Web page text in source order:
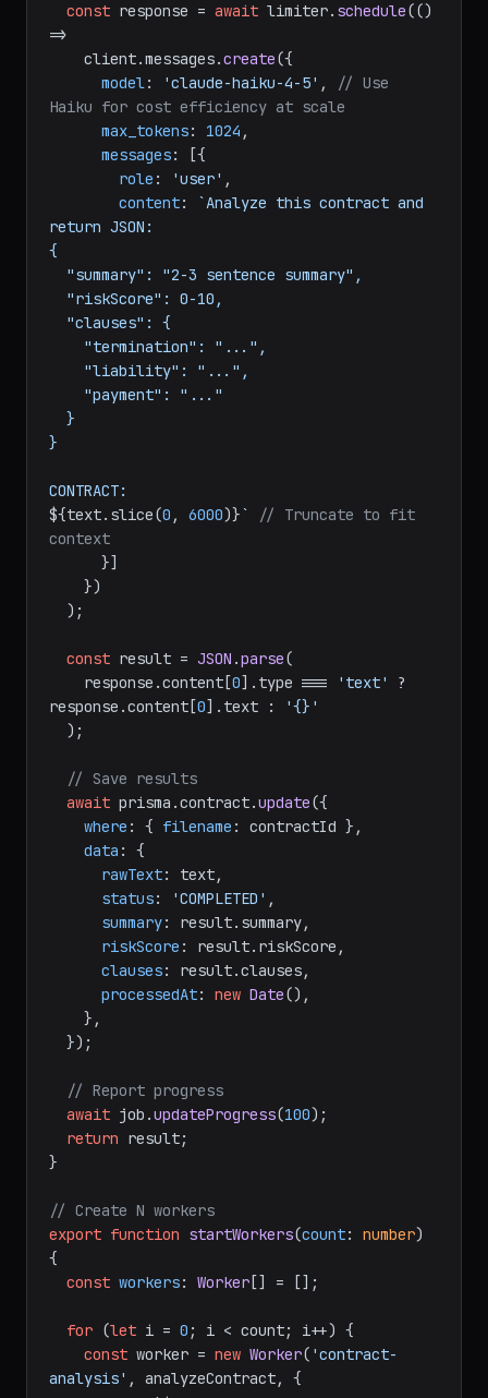
const response = await limiter. schedule(()
=>
    client.
messages.create({
model: 'claude-haiku-4-5' ,
// Use
Haiku for cost efficiency at scale
max_tokens: 1024 ,
messages: [{
role : 'user' ,
content:
`Analyze this contract and
return JSON:
{
}
${text.slice(0 , 6000)}`
// Truncate to fit
context
const result = JSON .parse(
    response.
content [0]. type === 'text'
?
response.content [0]. text :
'{}'
// Save results
await prisma.contract.update({
where : { filename : contractId },
data : {
rawText: text,
status: 'COMPLETED' ,
summary: result. summary,
riskScore : result. riskScore ,
clauses: result.clauses,
processedAt: new Date(),
// Report progress
await job.updateProgress(100);
return result;
}
// Create N workers
export function startWorkers(count: number)
{
const workers: Worker [] = [];
for (let i = 0 ; i < count; i++) {
const worker = new Worker( 'contract-
analysis' , analyzeContract, {